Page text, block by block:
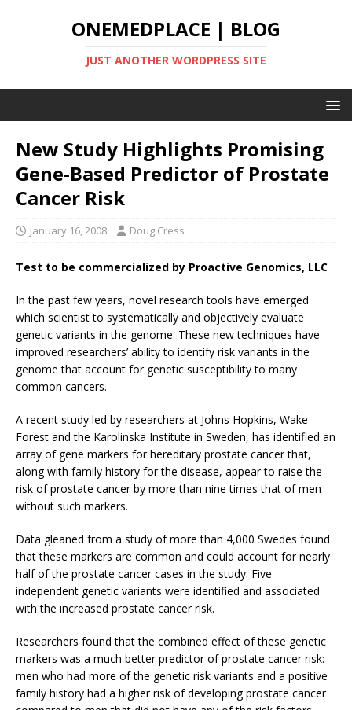
ONEMEDPLACE | BLOG
JUST ANOTHER WORDPRESS SITE
New Study Highlights Promising
Gene-Based Predictor of Prostate
Cancer Risk
January 16, 2008 Doug Cress
Test to be commercialized by Proactive Genomics, LLC
In the past few years, novel research tools have emerged
which scientist to systematically and objectively evaluate
genetic variants in the genome. These new techniques have
improved researchers’ ability to identify risk variants in the
genome that account for genetic susceptibility to many
common cancers.
A recent study led by researchers at Johns Hopkins, Wake
Forest and the Karolinska Institute in Sweden, has identified an
array of gene markers for hereditary prostate cancer that,
along with family history for the disease, appear to raise the
risk of prostate cancer by more than nine times that of men
without such markers.
Data gleaned from a study of more than 4,000 Swedes found
that these markers are common and could account for nearly
half of the prostate cancer cases in the study. Five
independent genetic variants were identified and associated
with the increased prostate cancer risk.
Researchers found that the combined effect of these genetic
markers was a much better predictor of prostate cancer risk:
men who had more of the genetic risk variants and a positive
family history had a higher risk of developing prostate cancer